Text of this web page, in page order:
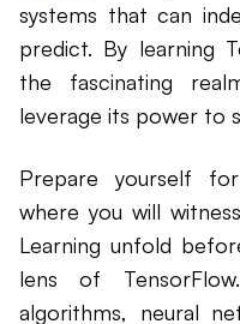
systems that can
predict. By learning
the fascinating
leverage its power to
Prepare yourself
where you will
Learning unfold
lens of
algorithms, neural